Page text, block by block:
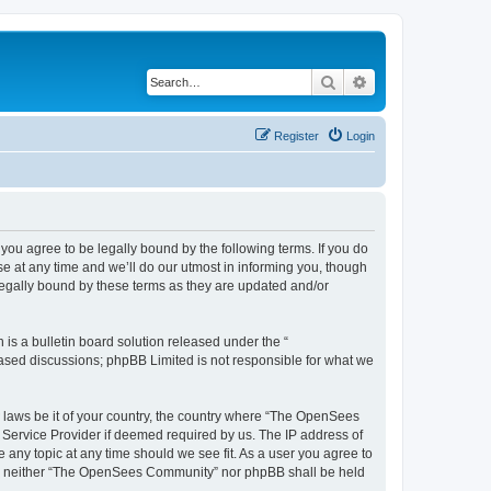
Search
Login
Register
you agree to be legally bound by the following terms. If you do
at any time and we’ll do our utmost in informing you, though
bound by these terms as they are updated and/or
is a bulletin board solution released under the “
discussions; phpBB Limited is not responsible for what we
be it of your country, the country where “The OpenSees
Provider if deemed required by us. The IP address of
topic at any time should we see fit. As a user you agree to
“The OpenSees Community” nor phpBB shall be held